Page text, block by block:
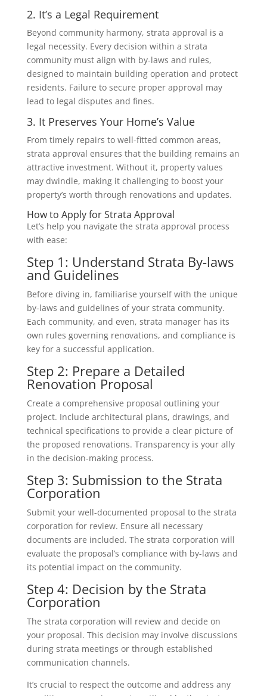
2. It’s a Legal Requirement
Beyond community harmony, strata approval is a
legal necessity. Every decision within a strata
community must align with by-laws and rules,
designed to maintain building operation and protect
residents. Failure to secure proper approval may
lead to legal disputes and fines.
3. It Preserves Your Home’s Value
From timely repairs to well-fitted common areas,
strata approval ensures that the building remains an
attractive investment. Without it, property values
may dwindle, making it challenging to boost your
property’s worth through renovations and updates.
How to Apply for Strata Approval
Let’s help you navigate the strata approval process
with ease:
Step 1: Understand Strata By-laws
and Guidelines
Before diving in, familiarise yourself with the unique
by-laws and guidelines of your strata community.
Each community, and even, strata manager has its
own rules governing renovations, and compliance is
key for a successful application.
Step 2: Prepare a Detailed
Renovation Proposal
Create a comprehensive proposal outlining your
project. Include architectural plans, drawings, and
technical specifications to provide a clear picture of
the proposed renovations. Transparency is your ally
in the decision-making process.
Step 3: Submission to the Strata
Corporation
Submit your well-documented proposal to the strata
corporation for review. Ensure all necessary
documents are included. The strata corporation will
evaluate the proposal’s compliance with by-laws and
its potential impact on the community.
Step 4: Decision by the Strata
Corporation
The strata corporation will review and decide on
your proposal. This decision may involve discussions
during strata meetings or through established
communication channels.
It’s crucial to respect the outcome and address any